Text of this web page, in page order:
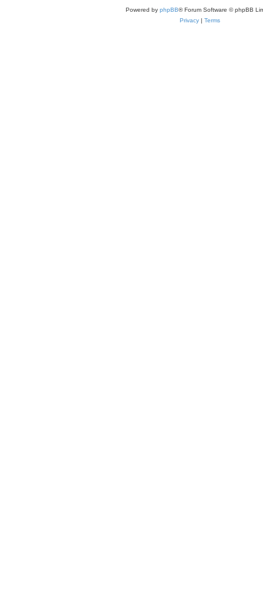
Powered by phpBB® Forum Software © phpBB
Privacy | Terms